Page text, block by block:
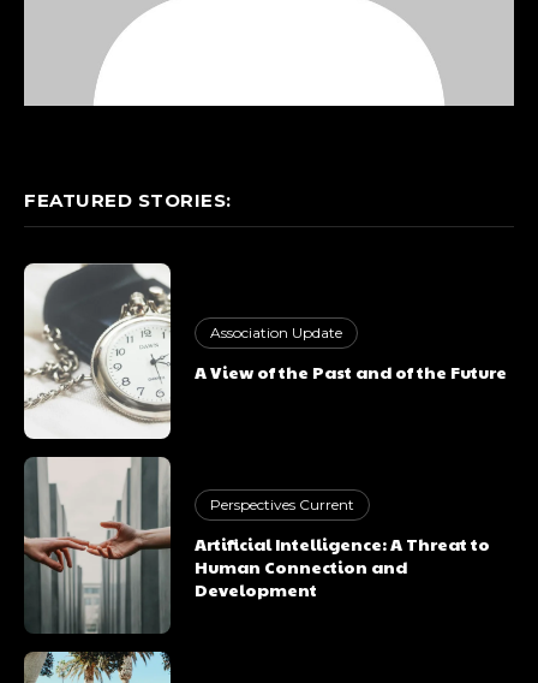
FEATURED STORIES:
Association Update
A View of the Past and of the Future
Perspectives Current
Artificial Intelligence: A Threat to
Human Connection and
Development